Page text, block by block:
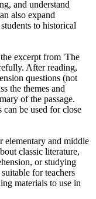
and understand
also expand
to historical
excerpt from 'The
After reading,
questions (not
the themes and
of the passage.
can be used for close
elementary and middle
classic literature,
or studying
for teachers
materials to use in